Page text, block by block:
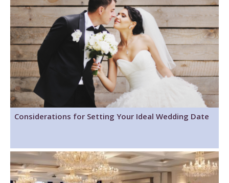
Considerations for Setting Your Ideal Wedding Date